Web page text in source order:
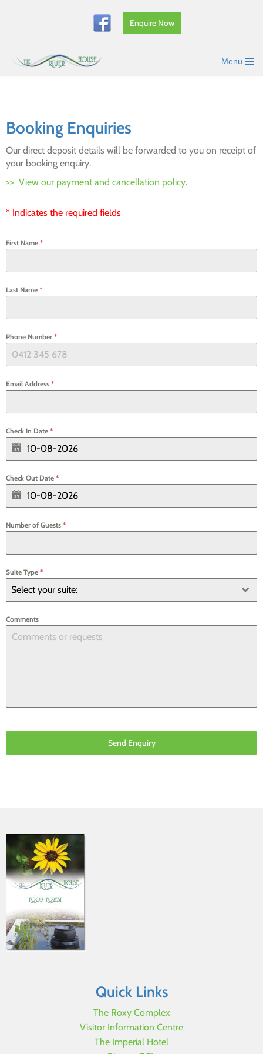
content
Enquire Now
Menu
Booking Enquiries
Our direct deposit details will be forwarded to you on receipt of
your booking enquiry.
>> View our payment and cancellation policy.
* Indicates the required fields
First Name *
Last Name *
Phone Number *
Email Address *
Check In Date *
Check Out Date *
Number of Guests *
Suite Type *
Select your suite:
Comments
Send Enquiry
Quick Links
The Roxy Complex
Visitor Information Centre
The Imperial Hotel